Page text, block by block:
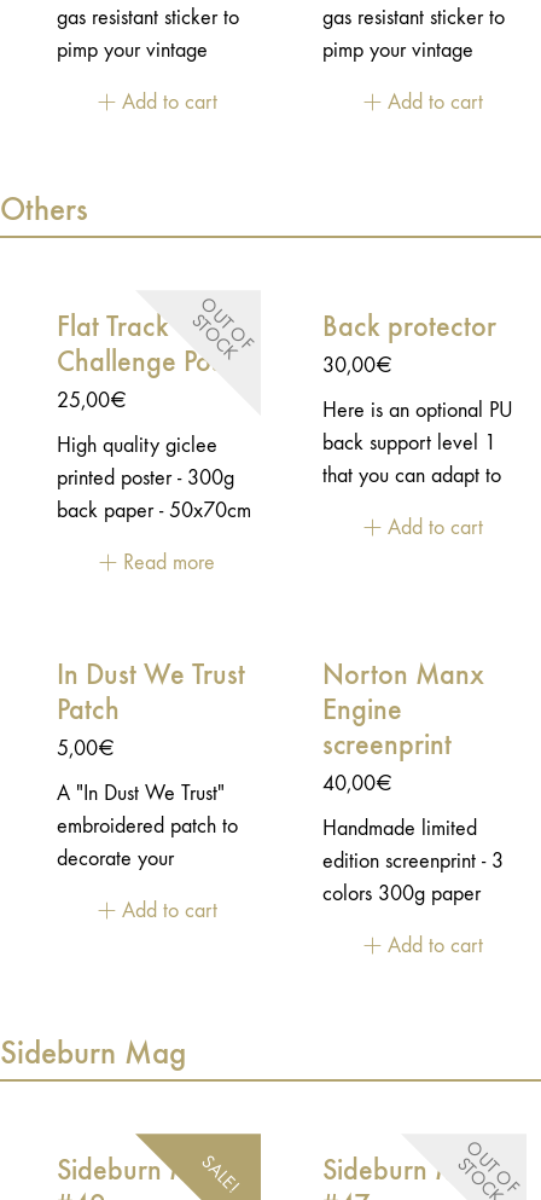
gas resistant sticker to
pimp your vintage
scratch and anti-UV
cut shape - size:
8,5x6cm
Add to cart
gas resistant sticker to
pimp your vintage
scratch and anti-UV
8,5x6cm
Add to cart
Others
O
U
T
O
F
S
T
O
C
K
Flat Track
Challenge Poster
25,00€
High quality giclee
printed poster - 300g
back paper - 50x70cm
Read more
Back protector
30,00€
Here is an optional PU
back support level 1
that you can adapt to
Add to cart
In Dust We Trust
Patch
5,00€
A "In Dust We Trust"
embroidered patch to
decorate your
your racing jersey.-
Add to cart
Norton Manx
Engine
screenprint
40,00€
Handmade limited
edition screenprint - 3
colors 300g paper
Rolled in a box.
Add to cart
Sideburn Mag
SALE!
Sideburn Mag
O
U
T
O
F
S
T
O
C
K
Sideburn Mag